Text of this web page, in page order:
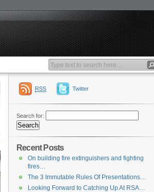
RSS Twitter
Search for:
Recent Posts
On building fire extinguishers and fighting
fires…
The 3 Immutable Rules Of Presentations…
Looking Forward to Catching Up At RSA…